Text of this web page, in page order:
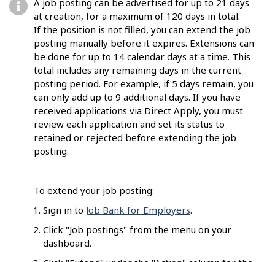
A job posting can be advertised for up to 21 days
at creation, for a maximum of 120 days in total.
If the position is not filled, you can extend the job
posting manually before it expires. Extensions can
be done for up to 14 calendar days at a time. This
total includes any remaining days in the current
posting period. For example, if 5 days remain, you
can only add up to 9 additional days. If you have
received applications via Direct Apply, you must
review each application and set its status to
retained or rejected before extending the job
posting.
To extend your job posting:
Sign in to Job Bank for Employers.
Click "Job postings" from the menu on your
dashboard.